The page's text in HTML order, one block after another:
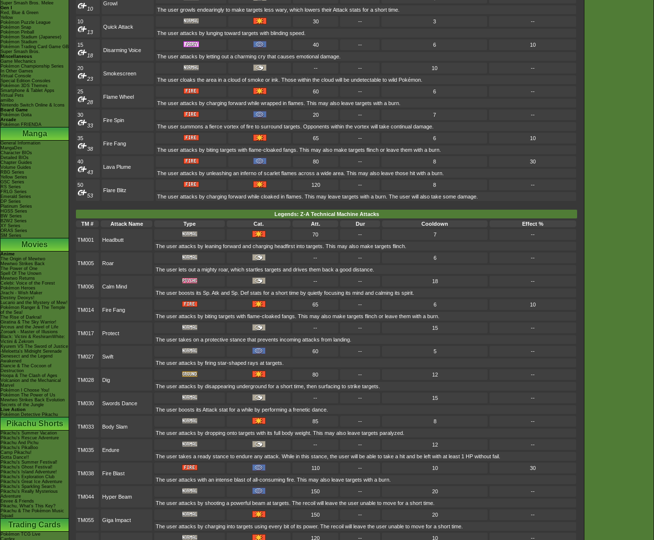
Super Smash Bros. Melee
Gen I
Red, Blue & Green
Yellow
Pokémon Puzzle League
Pokémon Snap
Pokémon Pinball
Pokémon Stadium (Japanese)
Pokémon Stadium
Pokémon Trading Card Game GB
Super Smash Bros.
Miscellaneous
Game Mechanics
Pokémon Championship Series
In Other Games
Virtual Console
Special Edition Consoles
Pokémon 3DS Themes
Smartphone & Tablet Apps
Virtual Pets
amiibo
Nintendo Switch Online & Icons
Board Game
Pokémon Goita
Arcade
Pokémon FRIENDA
Manga
General Information
MangaDex
Character BIOs
Detailed BIOs
Chapter Guides
Volume Guides
RBG Series
Yellow Series
GSC Series
RS Series
FRLG Series
Emerald Series
DP Series
Platinum Series
HGSS Series
BW Series
B2W2 Series
XY Series
ORAS Series
SM Series
Movies
Anime
The Origin of Mewtwo
Mewtwo Strikes Back
The Power of One
Spell Of The Unown
Mewtwo Returns
Celebi: Voice of the Forest
Pokémon Heroes
Jirachi - Wish Maker
Destiny Deoxys!
Lucario and the Mystery of Mew!
Pokémon Ranger & The Temple
of the Sea!
The Rise of Darkrai!
Giratina & The Sky Warrior!
Arceus and the Jewel of Life
Zoroark - Master of Illusions
Black: Victini & ReshiramWhite:
Victini & Zekrom
Kyurem VS The Sword of Justice
-Meloetta's Midnight Serenade
Genesect and the Legend
Awakened
Diancie & The Cocoon of
Destruction
Hoopa & The Clash of Ages
Volcanion and the Mechanical
Marvel
Pokémon I Choose You!
Pokémon The Power of Us
Mewtwo Strikes Back Evolution
Secrets of the Jungle
Live Action
Pokémon Detective Pikachu
Pikachu Shorts
Pikachu's Summer Vacation
Pikachu's Rescue Adventure
Pikachu And Pichu
Pikachu's PikaBoo
Camp Pikachu!
Gotta Dance!!
Pikachu's Summer Festival!
Pikachu's Ghost Festival!
Pikachu's Island Adventure!
Pikachu's Exploration Club
Pikachu's Great Ice Adventure
Pikachu's Sparkling Search
Pikachu's Really Mysterious
Adventure
Eevee & Friends
Pikachu, What's This Key?
Pikachu & The Pokémon Music
Squad
Trading Cards
Pokémon TCG Live
Cardex
10
Growl
The user growls endearingly to make targets less wary, which lowers their Attack stats for a short time.
10
13
Quick Attack
30 -- 3
--
The user attacks by lunging toward targets with blinding speed.
15
18
Disarming Voice
40 -- 6
10
The user attacks by letting out a charming cry that causes emotional damage.
20
23
Smokescreen
-- -- 10
--
The user cloaks the area in a cloud of smoke or ink. Those within the cloud will be undetectable to wild Pokémon.
25
28
Flame Wheel
60 -- 6
--
The user attacks by charging forward while wrapped in flames. This may also leave targets with a burn.
30
33
Fire Spin
20 -- 7
--
The user summons a fierce vortex of fire to surround targets. Opponents within the vortex will take continual damage.
35
38
Fire Fang
65 -- 6
10
The user attacks by biting targets with flame-cloaked fangs. This may also make targets flinch or leave them with a burn.
40
43
Lava Plume
80 -- 8
30
The user attacks by unleashing an inferno of scarlet flames across a wide area. This may also leave those hit with a burn.
50
53
Flare Blitz
120 -- 8
--
The user attacks by charging forward while cloaked in flames. This may leave targets with a burn. The user will also take some damage.
Legends: Z-A Technical Machine Attacks
TM #
Attack Name Type Cat. Att. Dur Cooldown Effect %
TM001 Headbutt
70 -- 7
--
The user attacks by leaning forward and charging headfirst into targets. This may also make targets flinch.
TM005 Roar
-- -- 6
--
The user lets out a mighty roar, which startles targets and drives them back a good distance.
TM006 Calm Mind
-- -- 18
--
The user boosts its Sp. Atk and Sp. Def stats for a short time by quietly focusing its mind and calming its spirit.
TM014 Fire Fang
65 -- 6
10
The user attacks by biting targets with flame-cloaked fangs. This may also make targets flinch or leave them with a burn.
TM017 Protect
-- -- 15
--
The user takes on a protective stance that prevents incoming attacks from landing.
TM027 Swift
60 -- 5
--
The user attacks by firing star-shaped rays at targets.
TM028 Dig
80 -- 12
--
The user attacks by disappearing underground for a short time, then surfacing to strike targets.
TM030 Swords Dance
-- -- 15
--
The user boosts its Attack stat for a while by performing a frenetic dance.
TM033 Body Slam
85 -- 8
--
The user attacks by dropping onto targets with its full body weight. This may also leave targets paralyzed.
TM035 Endure
-- -- 12
--
The user takes a ready stance to endure any attack. While in this stance, the user will be able to take a hit and be left with at least 1 HP without fail.
TM038 Fire Blast
110 -- 10
30
The user attacks with an intense blast of all-consuming fire. This may also leave targets with a burn.
TM044 Hyper Beam
150 -- 20
--
The user attacks by shooting a powerful beam at targets. The recoil will leave the user unable to move for a short time.
TM055 Giga Impact
150 -- 20
--
The user attacks by charging into targets using every bit of its power. The recoil will leave the user unable to move for a short time.
120
-- 10 --